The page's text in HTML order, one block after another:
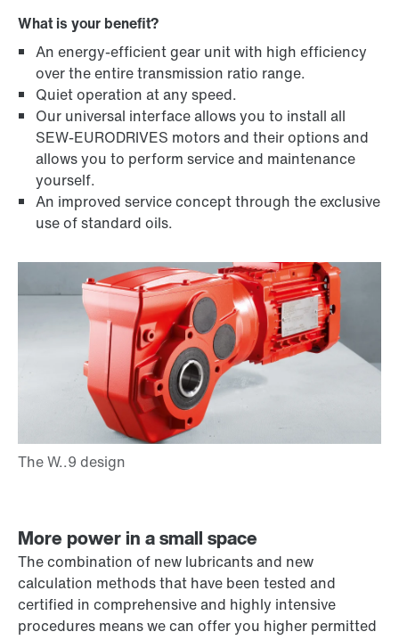
What is your benefit?
An energy-efficient gear unit with high efficiency
over the entire transmission ratio range.
Quiet operation at any speed.
Our universal interface allows you to install all
SEW-EURODRIVES motors and their options and
allows you to perform service and maintenance
yourself.
An improved service concept through the exclusive
use of standard oils.
More power in a small space
The combination of new lubricants and new
calculation methods that have been tested and
certified in comprehensive and highly intensive
procedures means we can offer you higher permitted